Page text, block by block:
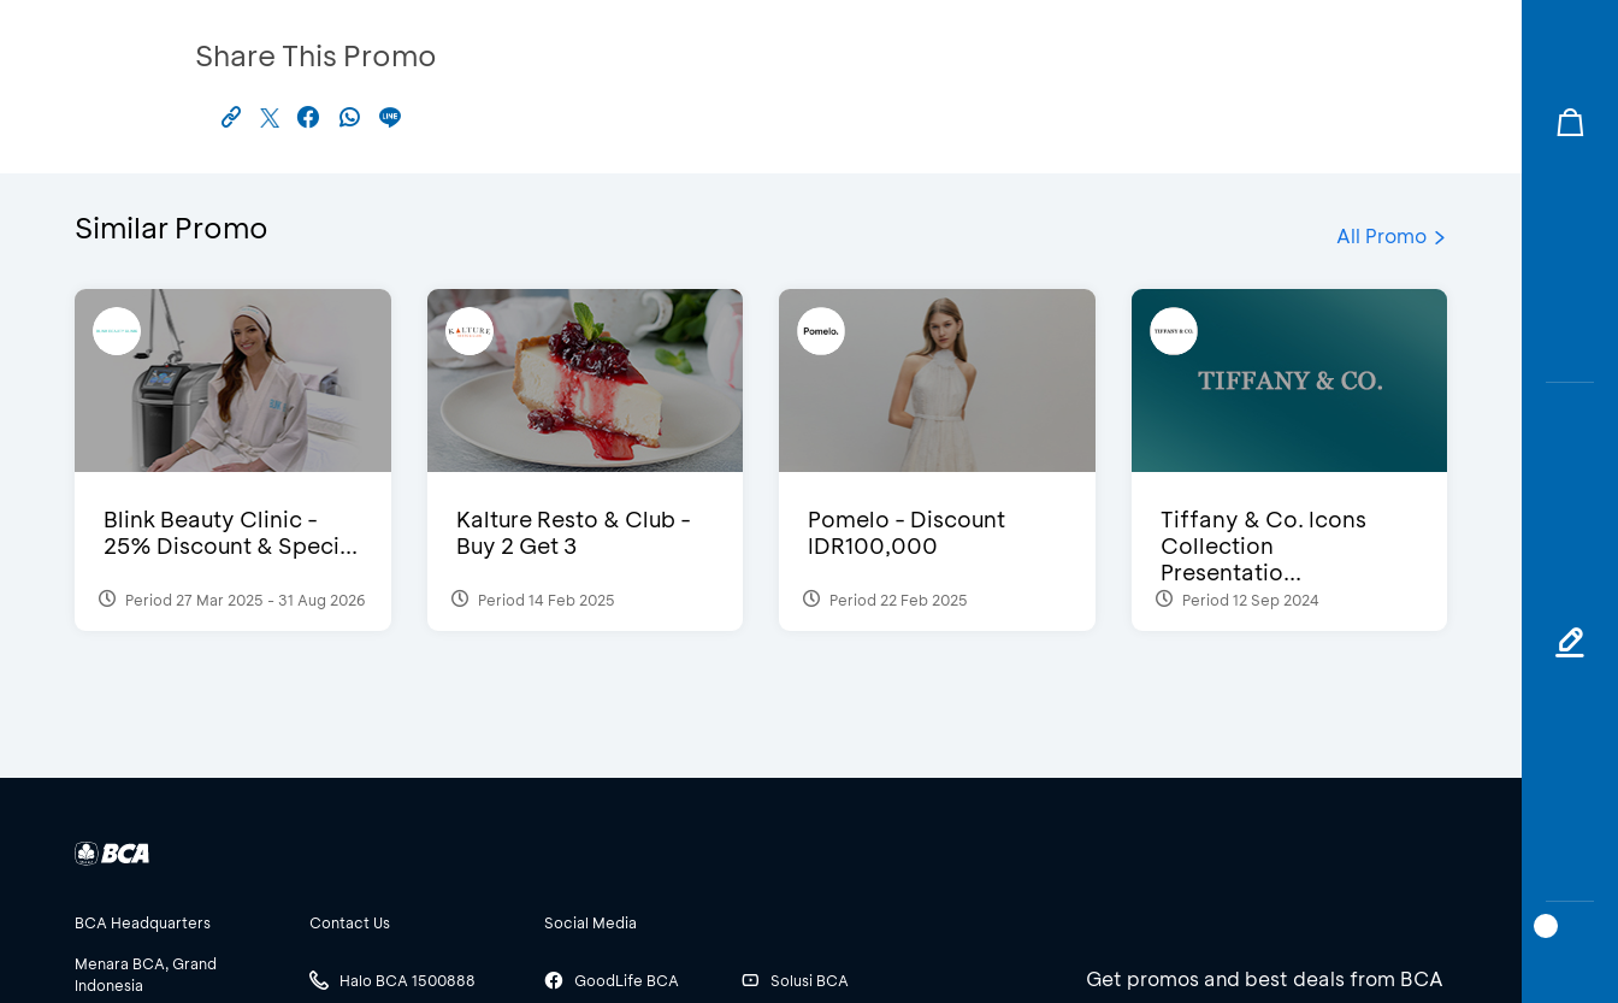
Share This Promo
Similar Promo All Promo
Blink Beauty Clinic -
25% Discount & Speci...
Period 27 Mar 2025 - 31 Aug 2026
Kalture Resto & Club -
Buy 2 Get 3
Period 14 Feb 2025
Pomelo - Discount
IDR100,000
Period 22 Feb 2025
Tiffany & Co. Icons
Collection
Presentatio...
Period 12 Sep 2024
BCA Headquarters
Menara BCA, Grand
Indonesia
Contact Us
Halo BCA 1500888
Social Media
GoodLife BCA Solusi BCA Get promos and best deals from BCA